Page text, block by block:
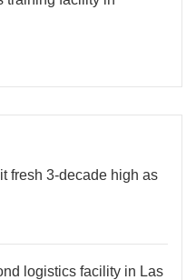
fresh 3-decade high as
logistics facility in Las